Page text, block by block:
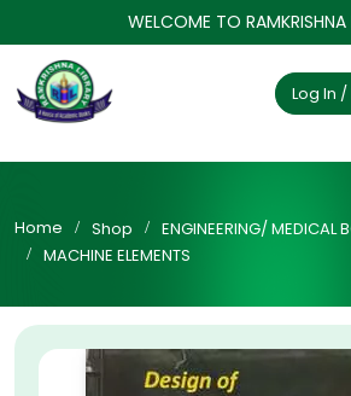
WELCOME TO RAMKRISHNA
Log In
Home Shop
ENGINEERING/ MEDICAL
MACHINE ELEMENTS